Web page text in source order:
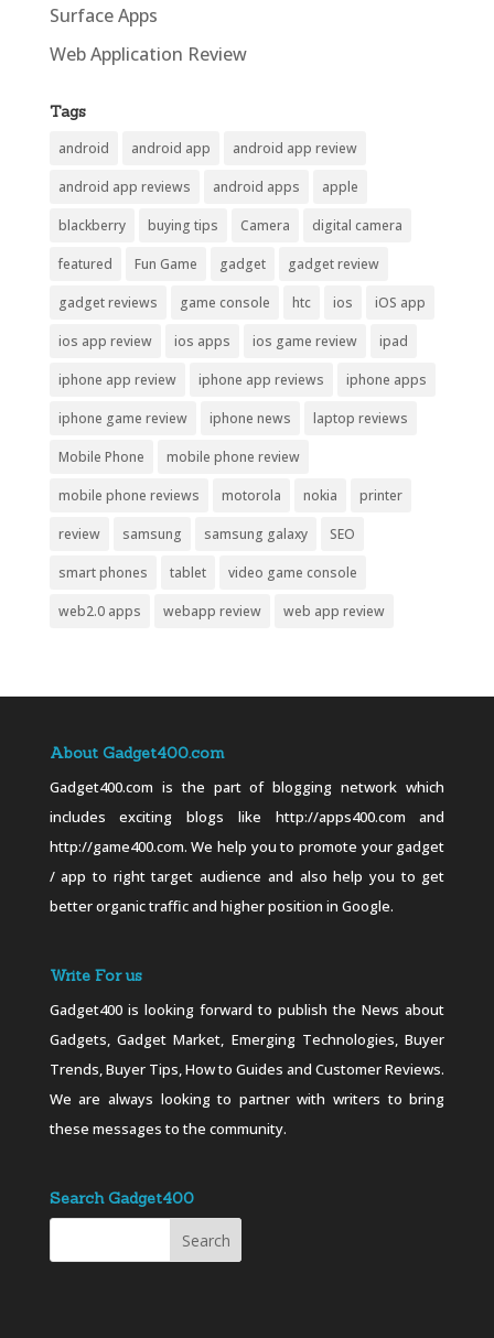
Surface Apps
Web Application Review
Tags
android android app android app review
android app reviews android apps apple
blackberry buying tips Camera digital camera
featured Fun Game gadget gadget review
gadget reviews game console htc ios iOS app
ios app review ios apps ios game review ipad
iphone app review iphone app reviews iphone apps
iphone game review iphone news laptop reviews
Mobile Phone mobile phone review
mobile phone reviews motorola nokia printer
review samsung samsung galaxy SEO
smart phones tablet video game console
web2.0 apps webapp review web app review
About Gadget400.com
Gadget400.com is the part of blogging network which
includes exciting blogs like http://apps400.com and
http://game400.com. We help you to promote your gadget
/ app to right target audience and also help you to get
better organic traffic and higher position in Google.
Write For us
Gadget400 is looking forward to publish the News about
Gadgets, Gadget Market, Emerging Technologies, Buyer
Trends, Buyer Tips, How to Guides and Customer Reviews.
We are always looking to partner with writers to bring
these messages to the community.
Search Gadget400